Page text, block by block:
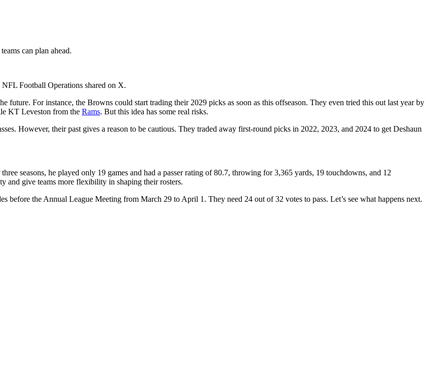
can plan ahead.
Football Operations shared on X.
future. For instance, the Browns could start trading their 2029 picks as soon as this offseason. They even tried this out last year by
KT Leveston from the Rams. But this idea has some real risks.
However, their past gives a reason to be cautious. They traded away first-round picks in 2022, 2023, and 2024 to get Deshaun
seasons, he played only 19 games and had a passer rating of 80.7, throwing for 3,365 yards, 19 touchdowns, and 12
and give teams more flexibility in shaping their rosters.
the Annual League Meeting from March 29 to April 1. They need 24 out of 32 votes to pass. Let’s see what happens next.